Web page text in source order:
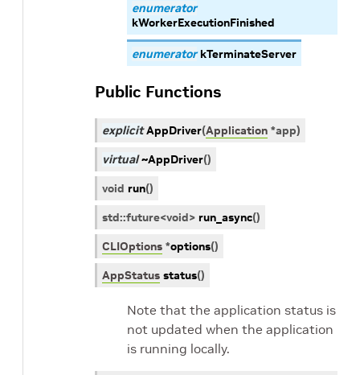
enumerator
kWorkerExecutionFinished
enumerator kTerminateServer
Public Functions
explicit AppDriver(Application *app)
virtual ~AppDriver()
void run()
std::future<void> run_async()
CLIOptions *options()
AppStatus status()
Note that the application status is
not updated when the application
is running locally.